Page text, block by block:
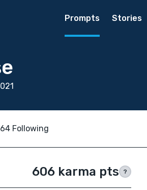
Prompts Stories
64 Following
606 karma pts ?